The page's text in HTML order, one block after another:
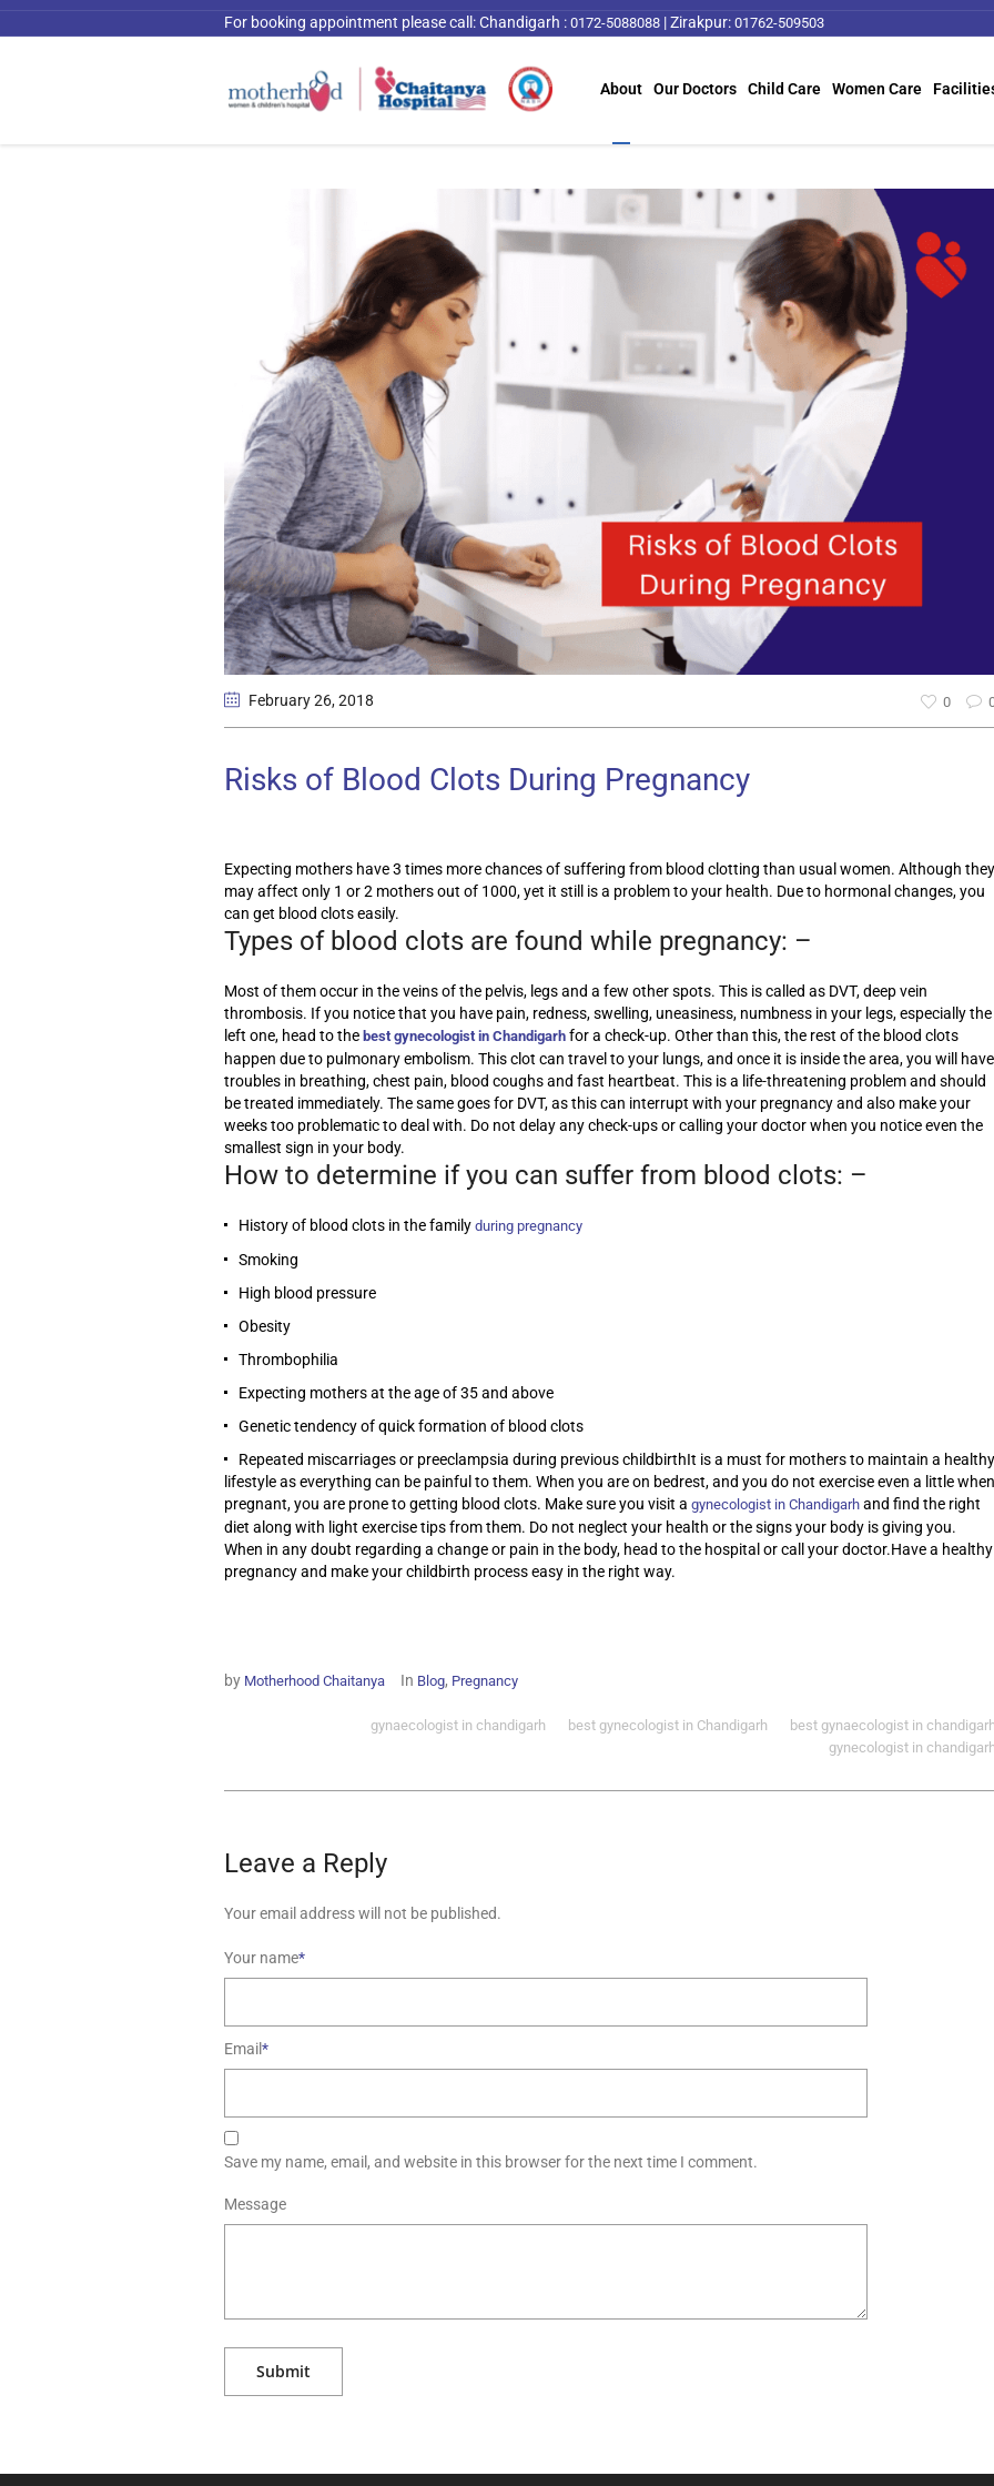
For booking appointment please call:Chandigarh : 0172-5088088 |Zirakpur: 01762-509503
About Our Doctors Child Care Women Care
February 26, 2018 0
Risks of Blood Clots During Pregnancy
Expecting mothers have 3 times more chances of suffering from blood clotting than usual women. Although they
may affect only 1 or 2 mothers out of 1000, yet it still is a problem to your health. Due to hormonal changes, you
can get blood clots easily.
Types of blood clots are found while pregnancy: –
Most of them occur in the veins of the pelvis, legs and a few other spots. This is called as DVT, deep vein
thrombosis. If you notice that you have pain, redness, swelling, uneasiness, numbness in your legs, especially the
left one, head to the best gynecologist in Chandigarh for a check-up. Other than this, the rest of the blood clots
happen due to pulmonary embolism. This clot can travel to your lungs, and once it is inside the area, you will have
troubles in breathing, chest pain, blood coughs and fast heartbeat. This is a life-threatening problem and should
be treated immediately. The same goes for DVT, as this can interrupt with your pregnancy and also make your
weeks too problematic to deal with. Do not delay any check-ups or calling your doctor when you notice even the
smallest sign in your body.
How to determine if you can suffer from blood clots: –
History of blood clots in the family during pregnancy
Smoking
High blood pressure
Obesity
Thrombophilia
Expecting mothers at the age of 35 and above
Genetic tendency of quick formation of blood clots
Repeated miscarriages or preeclampsia during previous childbirthIt is a must for mothers to maintain a healthy
lifestyle as everything can be painful to them. When you are on bedrest, and you do not exercise even a little when
pregnant, you are prone to getting blood clots. Make sure you visit a gynecologist in Chandigarh and find the right
diet along with light exercise tips from them. Do not neglect your health or the signs your body is giving you.
When in any doubt regarding a change or pain in the body, head to the hospital or call your doctor.Have a healthy
pregnancy and make your childbirth process easy in the right way.
by Motherhood Chaitanya In Blog, Pregnancy
best gynaecologist in chandigarh
best gynecologist in Chandigarh
gynaecologist in chandigarh
gynecologist in chandigarh
Leave a Reply
Your email address will not be published.
Your name*
Email*
Save my name, email, and website in this browser for the next time I comment.
Message